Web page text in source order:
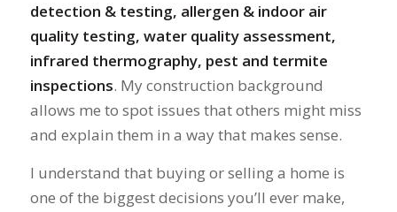
detection & testing, allergen & indoor air
quality testing, water quality assessment,
infrared thermography, pest and termite
inspections. My construction background
allows me to spot issues that others might miss
and explain them in a way that makes sense.
I understand that buying or selling a home is
one of the biggest decisions you’ll ever make,